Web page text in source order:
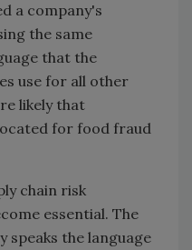
a company's
the same
that the
use for all other
likely that
for food fraud
chain risk
essential. The
speaks the language